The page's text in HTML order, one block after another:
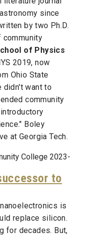
since
by two Ph.D.
of Physics
2019, now
Ohio State
didn't want to
community
Boley
at Georgia Tech.
College 2023-
to
is
replace silicon.
for decades. But,